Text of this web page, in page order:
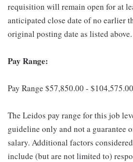
requisition will remain open for at
anticipated close date of no earlier
original posting date as listed above.
Pay Range:
Pay Range $57,850.00 - $104,575.00
The Leidos pay range for this job
guideline only and not a guarantee
salary. Additional factors
include (but are not limited to)